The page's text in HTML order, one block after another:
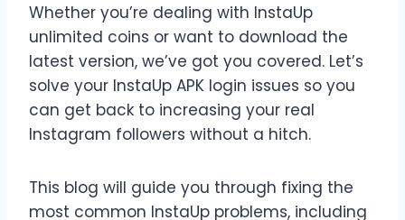
Whether you’re dealing with InstaUp
unlimited coins or want to download the
latest version, we’ve got you covered. Let’s
solve your InstaUp APK login issues so you
can get back to increasing your real
Instagram followers without a hitch.
This blog will guide you through fixing the
most common InstaUp problems, including